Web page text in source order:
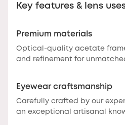
Key features & lens
Premium materials
Optical-quality acetate
and refinement for
Eyewear craftsmanship
Carefully crafted by our
an exceptional artisanal